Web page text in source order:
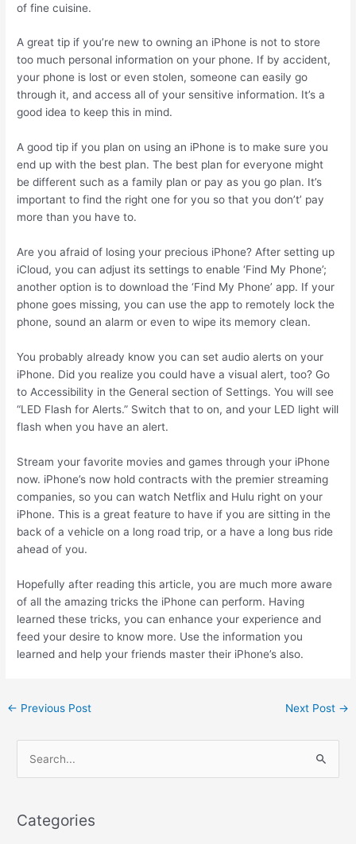
of fine cuisine.
A great tip if you’re new to owning an iPhone is not to store
too much personal information on your phone. If by accident,
your phone is lost or even stolen, someone can easily go
through it, and access all of your sensitive information. It’s a
good idea to keep this in mind.
A good tip if you plan on using an iPhone is to make sure you
end up with the best plan. The best plan for everyone might
be different such as a family plan or pay as you go plan. It’s
important to find the right one for you so that you don’t’ pay
more than you have to.
Are you afraid of losing your precious iPhone? After setting up
iCloud, you can adjust its settings to enable ‘Find My Phone’;
another option is to download the ‘Find My Phone’ app. If your
phone goes missing, you can use the app to remotely lock the
phone, sound an alarm or even to wipe its memory clean.
You probably already know you can set audio alerts on your
iPhone. Did you realize you could have a visual alert, too? Go
to Accessibility in the General section of Settings. You will see
“LED Flash for Alerts.” Switch that to on, and your LED light will
flash when you have an alert.
Stream your favorite movies and games through your iPhone
now. iPhone’s now hold contracts with the premier streaming
companies, so you can watch Netflix and Hulu right on your
iPhone. This is a great feature to have if you are sitting in the
back of a vehicle on a long road trip, or a have a long bus ride
ahead of you.
Hopefully after reading this article, you are much more aware
of all the amazing tricks the iPhone can perform. Having
learned these tricks, you can enhance your experience and
feed your desire to know more. Use the information you
learned and help your friends master their iPhone’s also.
← Previous Post Next Post →
rCategories